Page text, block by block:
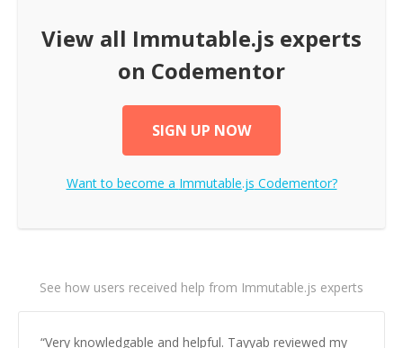
View all Immutable.js experts
on Codementor
SIGN UP NOW
Want to become a Immutable.js Codementor?
See how users received help from Immutable.js experts
“Very knowledgable and helpful. Tayyab reviewed my